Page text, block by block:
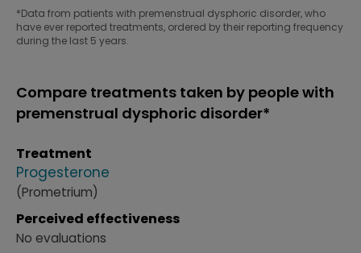
*Data from patients with premenstrual dysphoric disorder, who
have ever reported treatments, ordered by their reporting frequency
during the last 5 years.
Compare treatments taken by people with
premenstrual dysphoric disorder*
Treatment
Progesterone
(Prometrium)
Perceived effectiveness
No evaluations